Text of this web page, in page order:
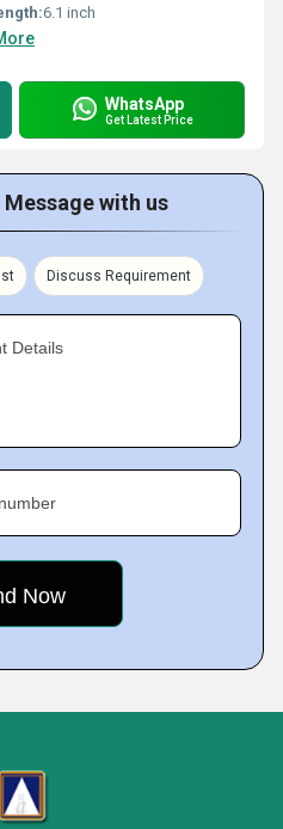
6.1 inch
WhatsApp
Get Latest Price
with us
Discuss Requirement
Details